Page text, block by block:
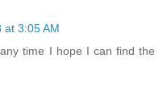
at 3:05 AM
time I hope I can find the